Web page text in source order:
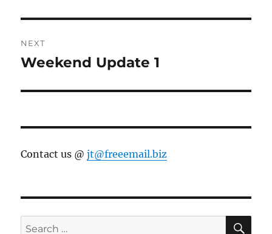
NEXT
Next
Weekend Update 1
Contact us @jt@freeemail.biz
Search